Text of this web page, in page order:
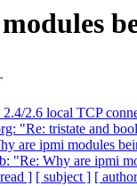
2.6 local TCP
"Re: tristate and
are ipmi modules
"Re: Why are ipmi
] [ subject ] [